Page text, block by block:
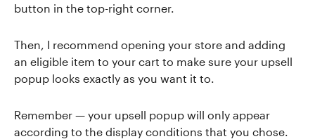
button in the top-right corner.
Then, I recommend opening your store and adding
an eligible item to your cart to make sure your upsell
popup looks exactly as you want it to.
Remember — your upsell popup will only appear
according to the display conditions that you chose.